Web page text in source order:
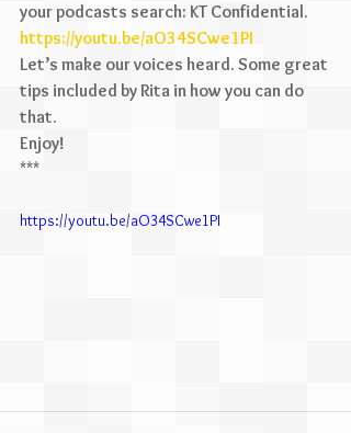
your podcasts search: KT Confidential.
https://youtu.be/aO34SCwe1PI
Let’s make our voices heard. Some great
tips included by Rita in how you can do
that.
Enjoy!
***
https://youtu.be/aO34SCwe1PI